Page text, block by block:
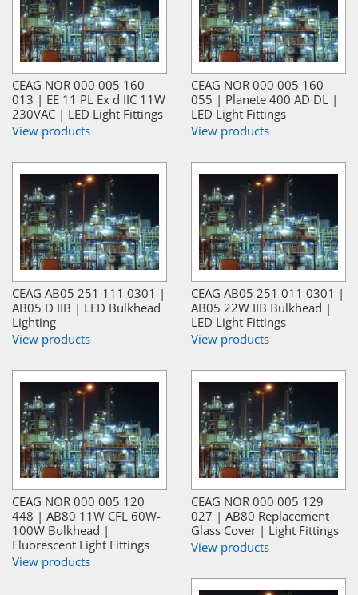
CEAG NOR 000 005 160
013 | EE 11 PL Ex d IIC 11W
230VAC | LED Light Fittings
View products
CEAG NOR 000 005 160
055 | Planete 400 AD DL |
LED Light Fittings
View products
CEAG AB05 251 111 0301 |
AB05 D IIB | LED Bulkhead
Lighting
View products
CEAG AB05 251 011 0301 |
AB05 22W IIB Bulkhead |
LED Light Fittings
View products
CEAG NOR 000 005 120
448 | AB80 11W CFL 60W-
100W Bulkhead |
Fluorescent Light Fittings
View products
CEAG NOR 000 005 129
027 | AB80 Replacement
Glass Cover | Light Fittings
View products